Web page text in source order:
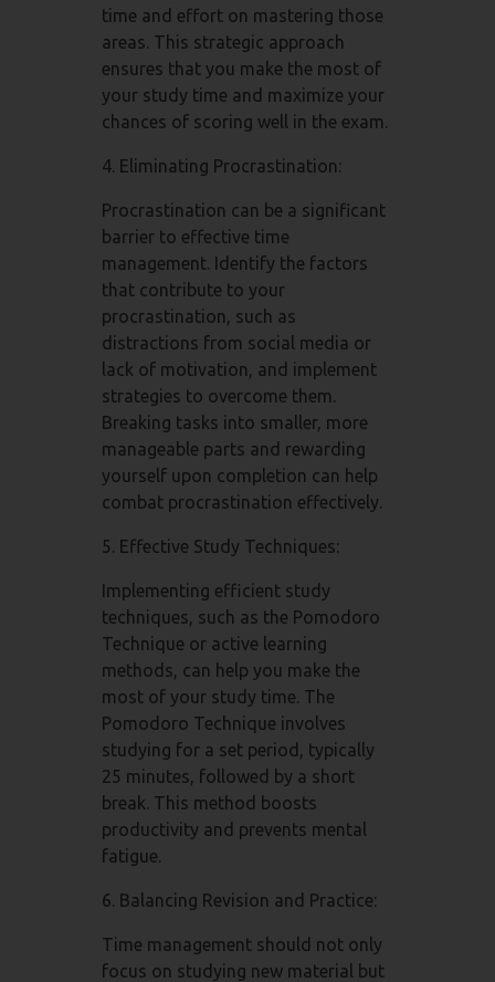
time and effort on mastering those
areas. This strategic approach
ensures that you make the most of
your study time and maximize your
chances of scoring well in the exam.
4. Eliminating Procrastination:
Procrastination can be a significant
barrier to effective time
management. Identify the factors
that contribute to your
procrastination, such as
distractions from social media or
lack of motivation, and implement
strategies to overcome them.
Breaking tasks into smaller, more
manageable parts and rewarding
yourself upon completion can help
combat procrastination effectively.
5. Effective Study Techniques:
Implementing efficient study
techniques, such as the Pomodoro
Technique or active learning
methods, can help you make the
most of your study time. The
Pomodoro Technique involves
studying for a set period, typically
25 minutes, followed by a short
break. This method boosts
productivity and prevents mental
fatigue.
6. Balancing Revision and Practice:
Time management should not only
focus on studying new material but